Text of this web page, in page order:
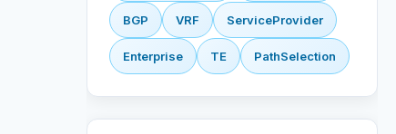
BGP VRF ServiceProvider
Enterprise TE PathSelection